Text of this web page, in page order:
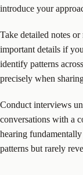
introduce your
Take detailed notes
important details if
identify patterns
precisely when
Conduct interviews
conversations with a
hearing
patterns but rarely